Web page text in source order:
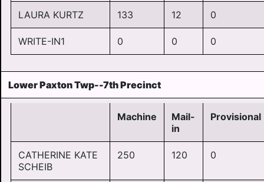
LAURA KURTZ 133 12 0
WRITE-IN1 0 0 0
Lower Paxton Twp--7th Precinct
Machine
Mail-
in
Provisional
CATHERINE KATE
SCHEIB
250 120 0